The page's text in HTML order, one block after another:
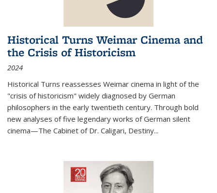
Historical Turns Weimar Cinema and
the Crisis of Historicism
2024
Historical Turns reassesses Weimar cinema in light of the
"crisis of historicism" widely diagnosed by German
philosophers in the early twentieth century. Through bold
new analyses of five legendary works of German silent
cinema—The Cabinet of Dr. Caligari, Destiny...